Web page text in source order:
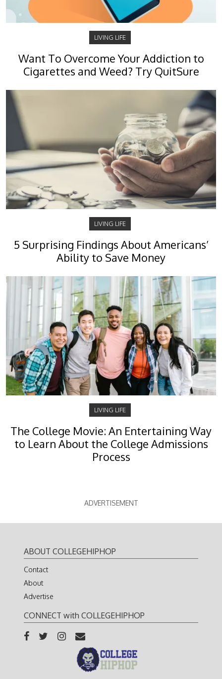
LIVING LIFE
Want To Overcome Your Addiction to
Cigarettes and Weed? Try QuitSure
LIVING LIFE
5 Surprising Findings About Americans’
Ability to Save Money
LIVING LIFE
The College Movie: An Entertaining Way
to Learn About the College Admissions
Process
ADVERTISEMENT
ABOUT COLLEGEHIPHOP
Contact
About
Advertise
CONNECT with COLLEGEHIPHOP